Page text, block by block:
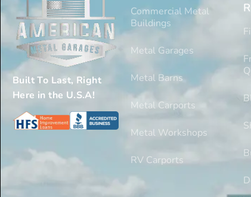
Built To Last, Right
Here in the U.S.A!
Commercial Metal
Buildings
Metal Garages
Metal Barns
Metal Carports
Metal Workshops
RV Carports